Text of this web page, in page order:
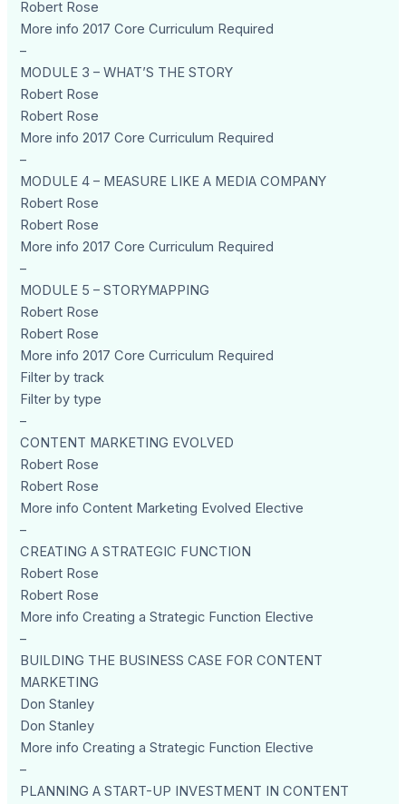
Robert Rose
More info 2017 Core Curriculum Required
–
MODULE 3 – WHAT’S THE STORY
Robert Rose
Robert Rose
More info 2017 Core Curriculum Required
–
MODULE 4 – MEASURE LIKE A MEDIA COMPANY
Robert Rose
Robert Rose
More info 2017 Core Curriculum Required
–
MODULE 5 – STORYMAPPING
Robert Rose
Robert Rose
More info 2017 Core Curriculum Required
Filter by track
Filter by type
–
CONTENT MARKETING EVOLVED
Robert Rose
Robert Rose
More info Content Marketing Evolved Elective
–
CREATING A STRATEGIC FUNCTION
Robert Rose
Robert Rose
More info Creating a Strategic Function Elective
–
BUILDING THE BUSINESS CASE FOR CONTENT
MARKETING
Don Stanley
Don Stanley
More info Creating a Strategic Function Elective
–
PLANNING A START-UP INVESTMENT IN CONTENT